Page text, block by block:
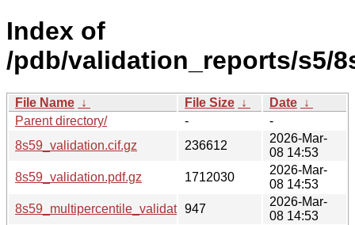
Index of
/pdb/validation_reports/s5/
File Name ↓ File Size ↓ Date ↓
Parent directory/
-
-
8s59_validation.cif.gz
236612
2026-Mar-
08 14:53
8s59_validation.pdf.gz
1712030
2026-Mar-
08 14:53
8s59_multipercentile_validation.svg.gz
947
2026-Mar-
08 14:53